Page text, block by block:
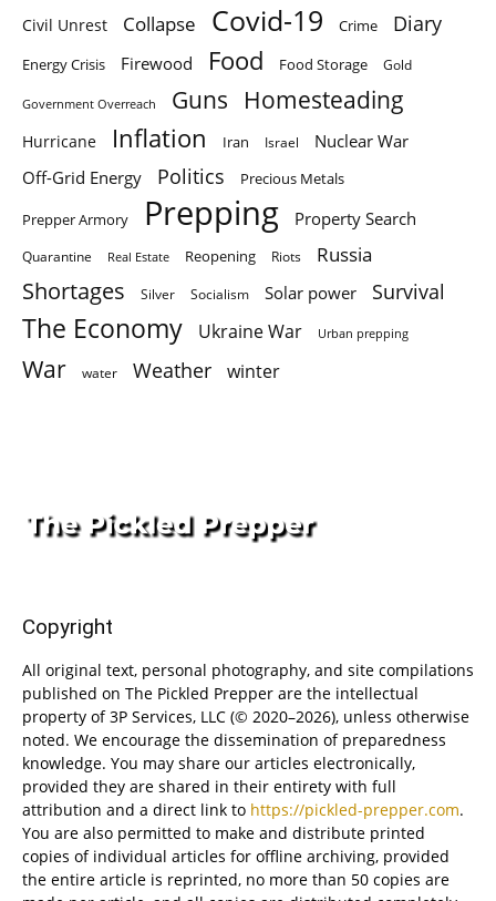
Civil Unrest Collapse Covid-19 Crime Diary
Energy Crisis Firewood Food Food Storage Gold
Government Overreach Guns Homesteading
Hurricane Inflation Iran Israel
Nuclear War
Off-Grid Energy
Politics Precious Metals
Prepper Armory Prepping Property Search
Quarantine Real Estate Reopening Riots Russia
Shortages Silver Socialism Solar power Survival
The Economy Ukraine War Urban prepping
War water Weather winter
Copyright
All original text, personal photography, and site compilations
published on The Pickled Prepper are the intellectual
property of 3P Services, LLC (© 2020–2026), unless otherwise
noted. We encourage the dissemination of preparedness
knowledge. You may share our articles electronically,
provided they are shared in their entirety with full
attribution and a direct link to https://pickled-prepper.com.
You are also permitted to make and distribute printed
copies of individual articles for offline archiving, provided
the entire article is reprinted, no more than 50 copies are